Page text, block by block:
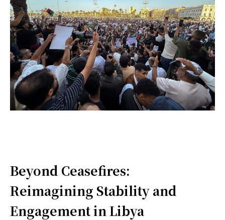
Beyond Ceasefires:
Reimagining Stability and
Engagement in Libya